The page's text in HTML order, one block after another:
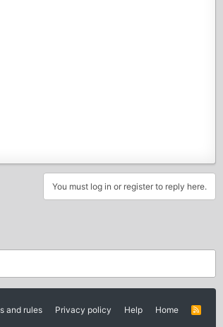
You must log in or register to reply here.
and rules Privacy policy Help Home
R